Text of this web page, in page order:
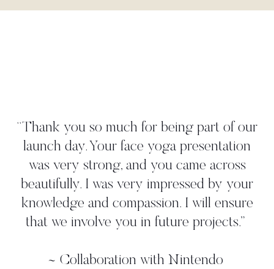
create a yoga move that perfectly
illustrated our 'time to take a deep breath'
strategy. She met all our deadlines and
gave us more than we asked for. We
worked with her in person on a photo
shoot where we found her to be very
professional, and again, she came up with
additional ideas. Thanks, Danielle!"